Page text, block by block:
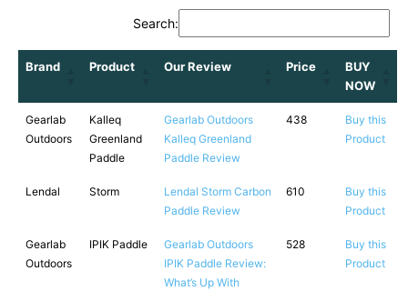
Search:
Brand Product Our Review Price
BUY
NOW
Gearlab
Outdoors
Kalleq
Greenland
Paddle
Gearlab Outdoors
Kalleq Greenland
Paddle Review
438
Buy this
Product
Lendal Storm
Lendal Storm Carbon
Paddle Review
610
Buy this
Product
Gearlab
Outdoors
IPIK Paddle
Gearlab Outdoors
IPIK Paddle Review:
What’s Up With
528
Buy this
Product